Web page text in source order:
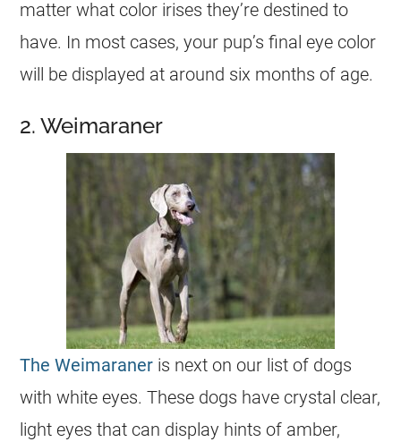
matter what color irises they’re destined to
have. In most cases, your pup’s final eye color
will be displayed at around six months of age.
2. Weimaraner
The Weimaraner is next on our list of dogs
with white eyes. These dogs have crystal clear,
light eyes that can display hints of amber,